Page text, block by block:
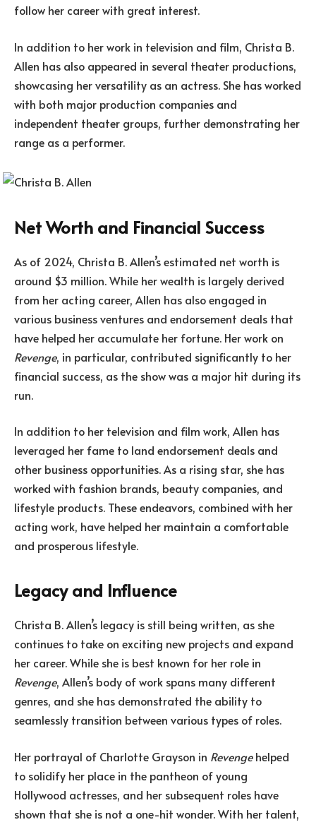
follow her career with great interest.
In addition to her work in television and film, Christa B.
Allen has also appeared in several theater productions,
showcasing her versatility as an actress. She has worked
with both major production companies and
independent theater groups, further demonstrating her
range as a performer.
Net Worth and Financial Success
As of 2024, Christa B. Allen’s estimated net worth is
around $3 million. While her wealth is largely derived
from her acting career, Allen has also engaged in
various business ventures and endorsement deals that
have helped her accumulate her fortune. Her work on
Revenge, in particular, contributed significantly to her
financial success, as the show was a major hit during its
run.
In addition to her television and film work, Allen has
leveraged her fame to land endorsement deals and
other business opportunities. As a rising star, she has
worked with fashion brands, beauty companies, and
lifestyle products. These endeavors, combined with her
acting work, have helped her maintain a comfortable
and prosperous lifestyle.
Legacy and Influence
Christa B. Allen’s legacy is still being written, as she
continues to take on exciting new projects and expand
her career. While she is best known for her role in
Revenge, Allen’s body of work spans many different
genres, and she has demonstrated the ability to
seamlessly transition between various types of roles.
Her portrayal of Charlotte Grayson in Revengehelped
to solidify her place in the pantheon of young
Hollywood actresses, and her subsequent roles have
shown that she is not a one-hit wonder. With her talent,